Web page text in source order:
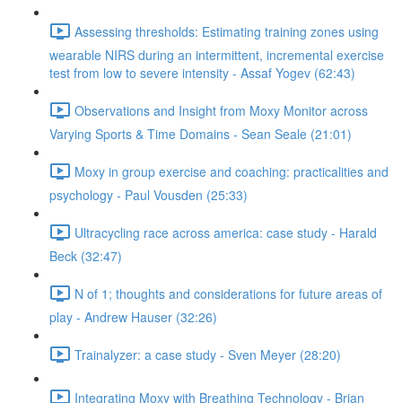
Assessing thresholds: Estimating training zones using
wearable NIRS during an intermittent, incremental exercise
test from low to severe intensity - Assaf Yogev (62:43)
Observations and Insight from Moxy Monitor across
Varying Sports & Time Domains - Sean Seale (21:01)
Moxy in group exercise and coaching: practicalities and
psychology - Paul Vousden (25:33)
Ultracycling race across america: case study - Harald
Beck (32:47)
N of 1; thoughts and considerations for future areas of
play - Andrew Hauser (32:26)
Trainalyzer: a case study - Sven Meyer (28:20)
Integrating Moxy with Breathing Technology - Brian